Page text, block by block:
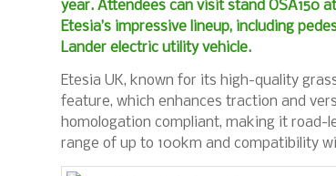
year. Attendees can visit stand OSA150
Etesia’s impressive lineup, including
Lander electric utility vehicle.
Etesia UK, known for its high-quality
feature, which enhances traction and
homologation compliant, making it
range of up to 100km and compatibility